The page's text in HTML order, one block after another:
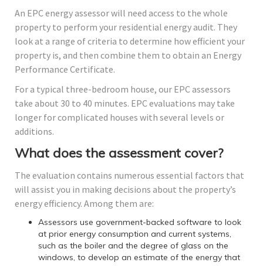
An EPC energy assessor will need access to the whole
property to perform your residential energy audit. They
look at a range of criteria to determine how efficient your
property is, and then combine them to obtain an Energy
Performance Certificate.
For a typical three-bedroom house, our EPC assessors
take about 30 to 40 minutes. EPC evaluations may take
longer for complicated houses with several levels or
additions.
What does the assessment cover?
The evaluation contains numerous essential factors that
will assist you in making decisions about the property’s
energy efficiency. Among them are:
Assessors use government-backed software to look
at prior energy consumption and current systems,
such as the boiler and the degree of glass on the
windows, to develop an estimate of the energy that